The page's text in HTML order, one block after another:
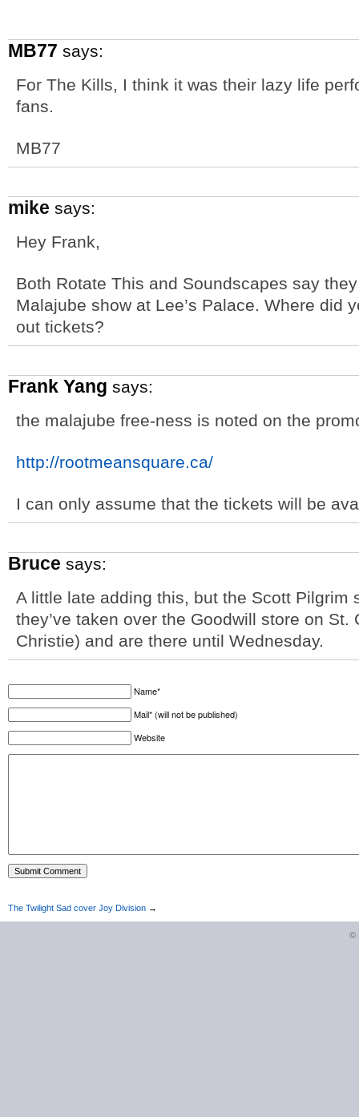
MB77 says:
For The Kills, I think it was their lazy life
fans.
MB77
mike says:
Hey Frank,
Both Rotate This and Soundscapes say
Malajube show at Lee’s Palace. Where did
out tickets?
Frank Yang says:
the malajube free-ness is noted on the
http://rootmeansquare.ca/
I can only assume that the tickets will be
Bruce says:
A little late adding this, but the Scott Pilgrim
they’ve taken over the Goodwill store on
Christie) and are there until Wednesday.
Name*
Mail* (will not be published)
Website
The Twilight Sad cover Joy Division →
©